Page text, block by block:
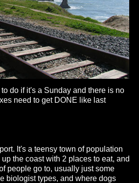
do if it's a Sunday and there is no
need to get DONE like last
It's a teensy town of population
the coast with 2 places to eat, and
people go to, usually just some
biologist types, and where dogs